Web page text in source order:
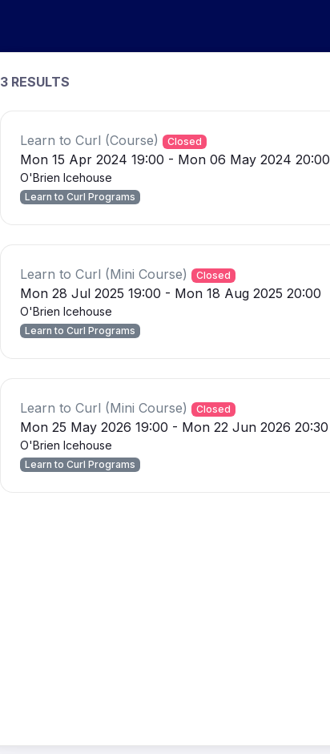
3 RESULTS
Learn to Curl (Course) Closed
Mon 15 Apr 2024 19:00 - Mon 06 May 2024 20:00
O'Brien Icehouse
Learn to Curl Programs
Learn to Curl (Mini Course) Closed
Mon 28 Jul 2025 19:00 - Mon 18 Aug 2025 20:00
O'Brien Icehouse
Learn to Curl Programs
Learn to Curl (Mini Course) Closed
Mon 25 May 2026 19:00 - Mon 22 Jun 2026 20:30
O'Brien Icehouse
Learn to Curl Programs